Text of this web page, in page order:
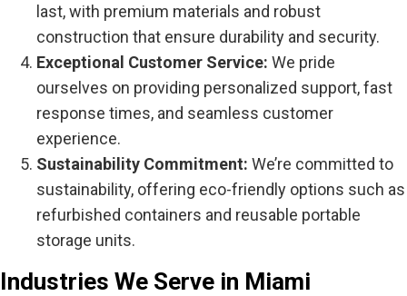
last, with premium materials and robust
construction that ensure durability and security.
Exceptional Customer Service: We pride
ourselves on providing personalized support, fast
response times, and seamless customer
experience.
Sustainability Commitment: We’re committed to
sustainability, offering eco-friendly options such as
refurbished containers and reusable portable
storage units.
Industries We Serve in Miami